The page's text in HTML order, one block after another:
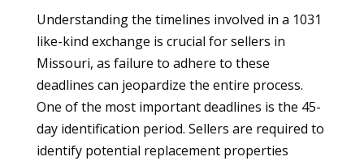
Understanding the timelines involved in a 1031
like-kind exchange is crucial for sellers in
Missouri, as failure to adhere to these
deadlines can jeopardize the entire process.
One of the most important deadlines is the 45-
day identification period. Sellers are required to
identify potential replacement properties